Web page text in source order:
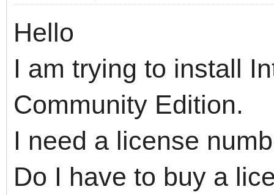
Hello
I am trying to install
Community Edition.
I need a license
Do I have to buy a